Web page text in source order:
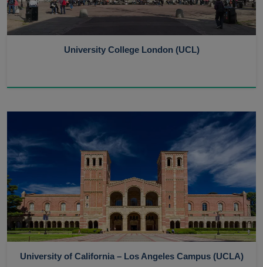
University College London (UCL)
University of California – Los Angeles Campus (UCLA)